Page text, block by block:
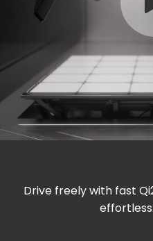
Drive freely with fast